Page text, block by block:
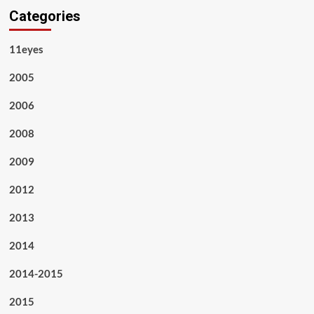
Categories
11eyes
2005
2006
2008
2009
2012
2013
2014
2014-2015
2015